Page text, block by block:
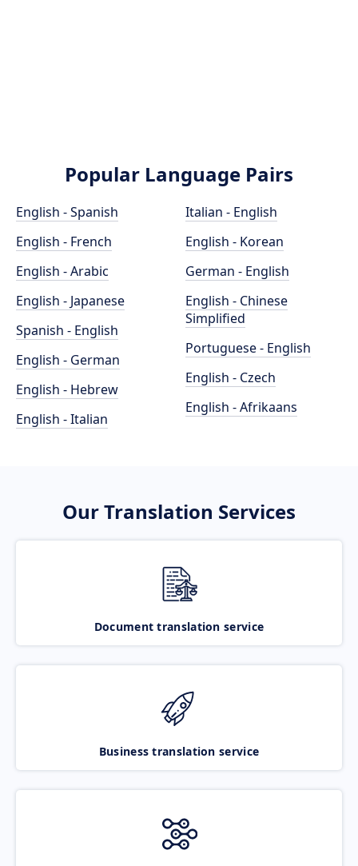
Popular Language Pairs
English - Spanish
English - French
English - Arabic
English - Japanese
Spanish - English
English - German
English - Hebrew
English - Italian
Italian - English
English - Korean
German - English
English - Chinese
Simplified
Portuguese - English
English - Czech
English - Afrikaans
Our Translation Services
Document translation service
Business translation service